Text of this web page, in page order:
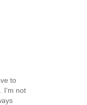
to
I'm not